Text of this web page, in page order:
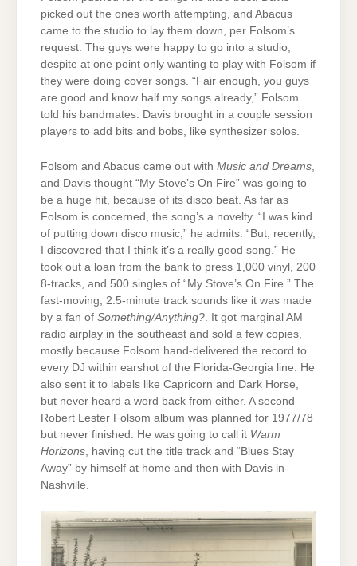
picked out the ones worth attempting, and Abacus
came to the studio to lay them down, per Folsom’s
request. The guys were happy to go into a studio,
despite at one point only wanting to play with Folsom if
they were doing cover songs. “Fair enough, you guys
are good and know half my songs already,” Folsom
told his bandmates. Davis brought in a couple session
players to add bits and bobs, like synthesizer solos.
Folsom and Abacus came out with Music and Dreams
and Davis thought “My Stove’s On Fire” was going to
be a huge hit, because of its disco beat. As far as
Folsom is concerned, the song’s a novelty. “I was kind
of putting down disco music,” he admits. “But, recently,
I discovered that I think it’s a really good song.” He
took out a loan from the bank to press 1,000 vinyl, 200
8-tracks, and 500 singles of “My Stove’s On Fire.” The
fast-moving, 2.5-minute track sounds like it was made
by a fan of Something/Anything? . It got marginal AM
radio airplay in the southeast and sold a few copies,
mostly because Folsom hand-delivered the record to
every DJ within earshot of the Florida-Georgia line. He
also sent it to labels like Capricorn and Dark Horse,
but never heard a word back from either. A second
Robert Lester Folsom album was planned for 1977/78
but never finished. He was going to call it Warm
Horizons , having cut the title track and “Blues Stay
Away” by himself at home and then with Davis in
Nashville.